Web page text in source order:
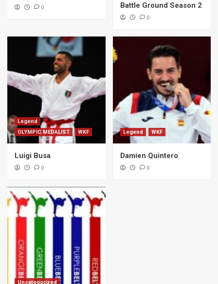
0
Battle Ground Season 2
0
Legend
OLYMPIC MEDALIST
WKF
Luigi Busa
0
Legend WKF
Damien Quintero
0
Uncategorized